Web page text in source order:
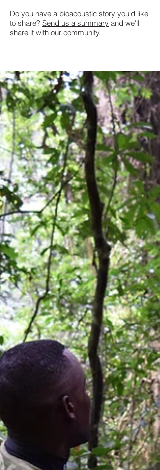
Do you have a bioacoustic story you'd like
to share? Send us a summary and we'll
share it with our community.